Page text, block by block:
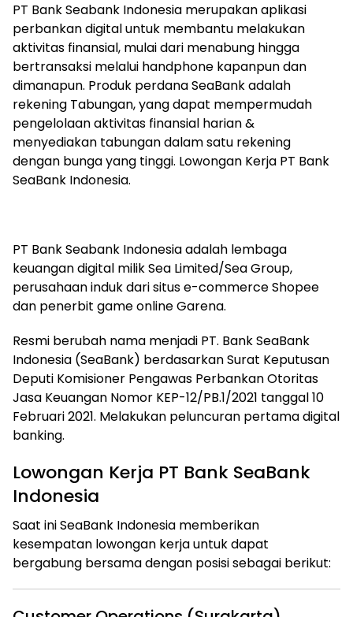
PT Bank Seabank Indonesia merupakan aplikasi
perbankan digital untuk membantu melakukan
aktivitas finansial, mulai dari menabung hingga
bertransaksi melalui handphone kapanpun dan
dimanapun. Produk perdana SeaBank adalah
rekening Tabungan, yang dapat mempermudah
pengelolaan aktivitas finansial harian &
menyediakan tabungan dalam satu rekening
dengan bunga yang tinggi. Lowongan Kerja PT Bank
SeaBank Indonesia.
PT Bank Seabank Indonesia adalah lembaga
keuangan digital milik Sea Limited/Sea Group,
perusahaan induk dari situs e-commerce Shopee
dan penerbit game online Garena.
Resmi berubah nama menjadi PT. Bank SeaBank
Indonesia (SeaBank) berdasarkan Surat Keputusan
Deputi Komisioner Pengawas Perbankan Otoritas
Jasa Keuangan Nomor KEP-12/PB.1/2021 tanggal 10
Februari 2021. Melakukan peluncuran pertama digital
banking.
Lowongan Kerja PT Bank SeaBank
Indonesia
Saat ini SeaBank Indonesia memberikan
kesempatan lowongan kerja untuk dapat
bergabung bersama dengan posisi sebagai berikut: